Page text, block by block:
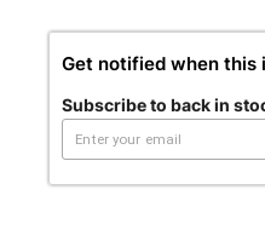
Get notified when this
Subscribe to back in